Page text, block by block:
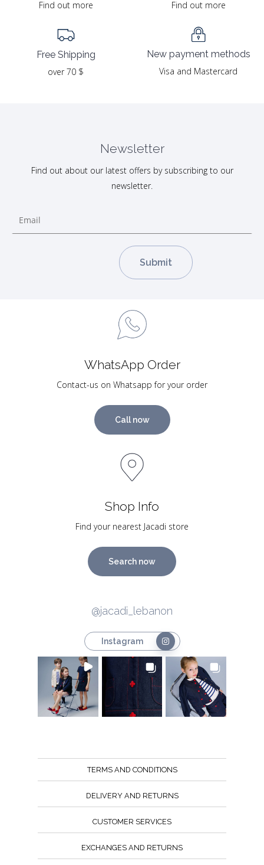
Find out more
Free Shipping
over 70 $
Find out more
New payment methods
Visa and Mastercard
Newsletter
Find out about our latest offers by subscribing to our
newsletter.
WhatsApp Order
Contact-us on Whatsapp for your order
Call now
Shop Info
Find your nearest Jacadi store
Search now
@jacadi_lebanon
Instagram
TERMS AND CONDITIONS
DELIVERY AND RETURNS
CUSTOMER SERVICES
EXCHANGES AND RETURNS